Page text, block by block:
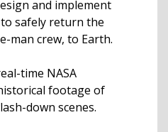
and implement
safely return the
man crew, to Earth.
time NASA
footage of
down scenes.